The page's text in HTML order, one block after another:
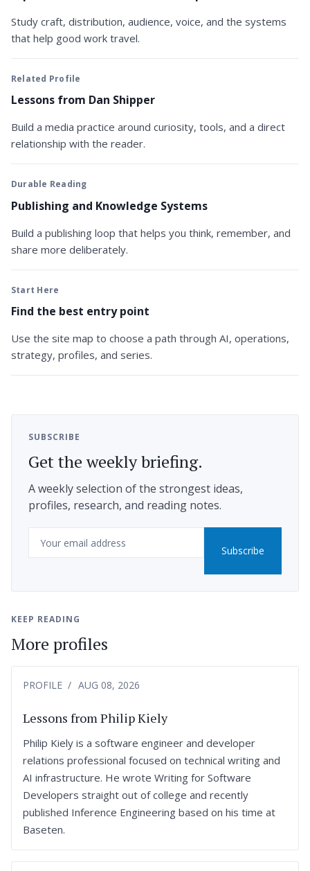
Study craft, distribution, audience, voice, and the systems
that help good work travel.
Related Profile
Lessons from Dan Shipper
Build a media practice around curiosity, tools, and a direct
relationship with the reader.
Durable Reading
Publishing and Knowledge Systems
Build a publishing loop that helps you think, remember, and
share more deliberately.
Start Here
Find the best entry point
Use the site map to choose a path through AI, operations,
strategy, profiles, and series.
SUBSCRIBE
Get the weekly briefing.
A weekly selection of the strongest ideas,
profiles, research, and reading notes.
Subscribe
KEEP READING
More profiles
PROFILE AUG 08, 2026
Lessons from Philip Kiely
Philip Kiely is a software engineer and developer
relations professional focused on technical writing and
AI infrastructure. He wrote Writing for Software
Developers straight out of college and recently
published Inference Engineering based on his time at
Baseten.